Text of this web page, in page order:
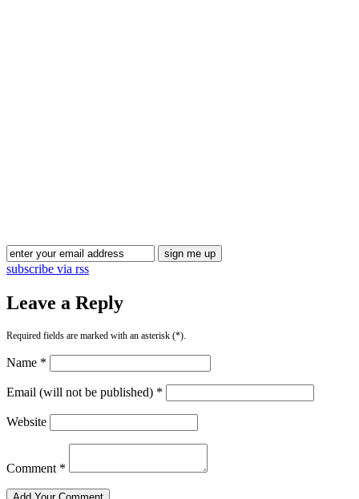
subscribe via rss
Leave a Reply
Required fields are marked with an asterisk (*).
Name *
Email (will not be published) *
Website
Comment *